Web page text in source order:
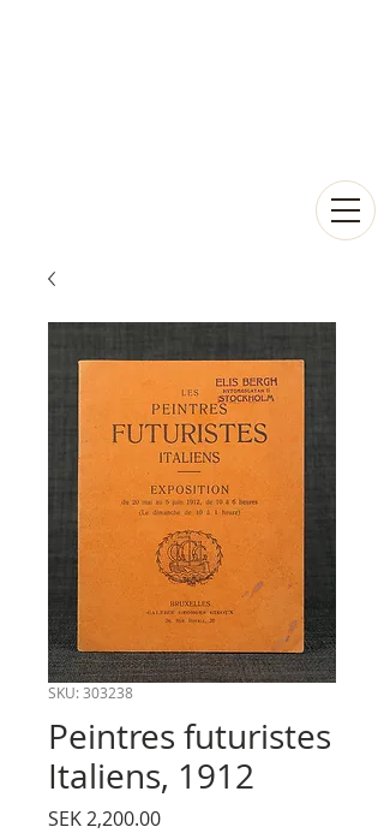
SKU: 303238
Peintres futuristes
Italiens, 1912
SEK 2,200.00Price